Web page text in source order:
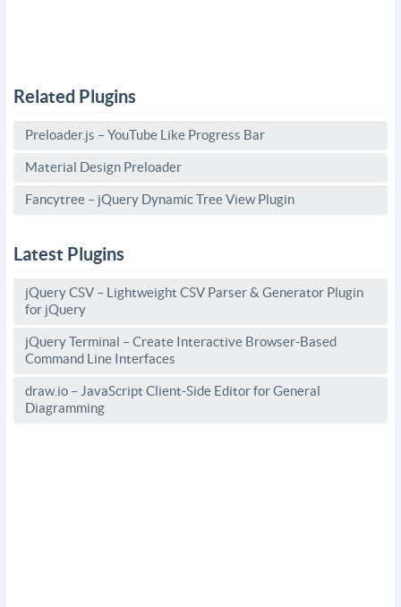
Related Plugins
Preloader.js – YouTube Like Progress Bar
Material Design Preloader
Fancytree – jQuery Dynamic Tree View Plugin
Latest Plugins
jQuery CSV – Lightweight CSV Parser & Generator Plugin
for jQuery
jQuery Terminal – Create Interactive Browser-Based
Command Line Interfaces
draw.io – JavaScript Client-Side Editor for General
Diagramming